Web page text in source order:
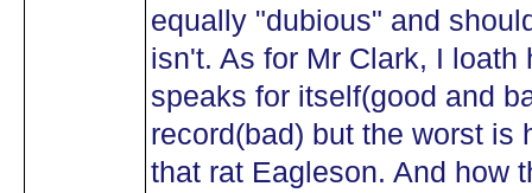
equally "dubious" and
isn't. As for Mr Clark, I
speaks for itself(good and
record(bad) but the worst is
that rat Eagleson. And how